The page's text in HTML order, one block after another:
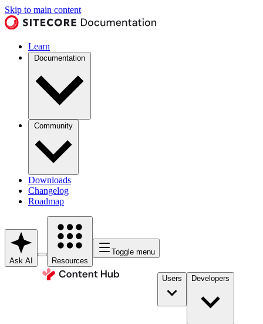
Skip to main content
Learn
Documentation
Community
Downloads
Changelog
Roadmap
Ask AI Resources
Toggle menu
Users Developers